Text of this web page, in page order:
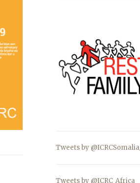
Tweets by @ICRCSomalia_
Tweets by @ICRC_Africa